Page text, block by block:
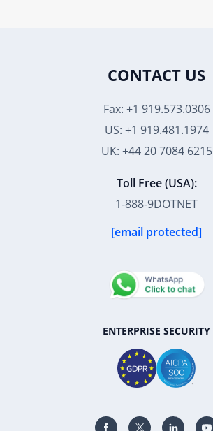
CONTACT US
Fax: +1 919.573.0306
US: +1 919.481.1974
UK: +44 20 7084 6215
Toll Free (USA):
1-888-9DOTNET
[email protected]
ENTERPRISE SECURITY